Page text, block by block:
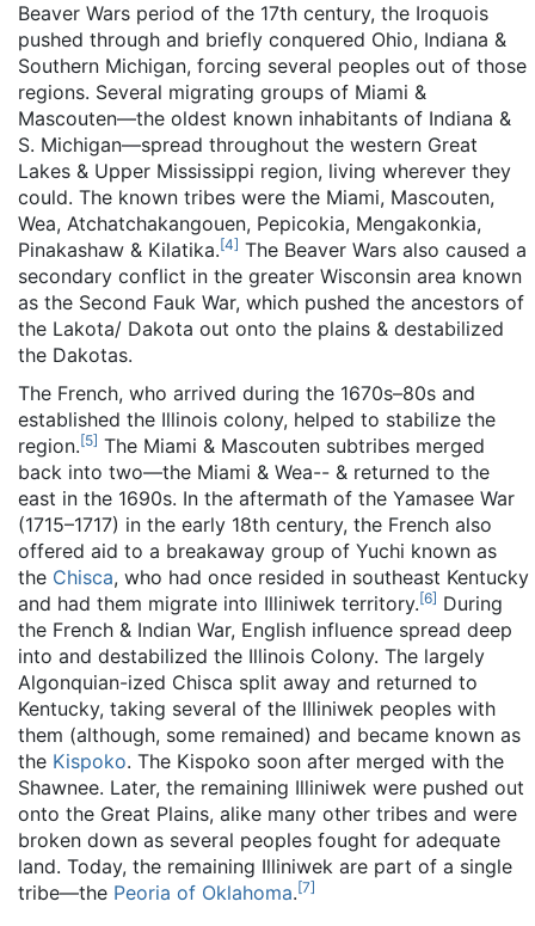
Beaver Wars period of the 17th century, the Iroquois
pushed through and briefly conquered Ohio, Indiana &
Southern Michigan, forcing several peoples out of those
regions. Several migrating groups of Miami &
Mascouten—the oldest known inhabitants of Indiana &
S. Michigan—spread throughout the western Great
Lakes & Upper Mississippi region, living wherever they
could. The known tribes were the Miami, Mascouten,
Wea, Atchatchakangouen, Pepicokia, Mengakonkia,
Pinakashaw & Kilatika.[4] The Beaver Wars also caused a
secondary conflict in the greater Wisconsin area known
as the Second Fauk War, which pushed the ancestors of
the Lakota/ Dakota out onto the plains & destabilized
the Dakotas.
The French, who arrived during the 1670s–80s and
established the Illinois colony, helped to stabilize the
region.[5] The Miami & Mascouten subtribes merged
back into two—the Miami & Wea-- & returned to the
east in the 1690s. In the aftermath of the Yamasee War
(1715–1717) in the early 18th century, the French also
offered aid to a breakaway group of Yuchi known as
the Chisca, who had once resided in southeast Kentucky
and had them migrate into Illiniwek territory.[6] During
the French & Indian War, English influence spread deep
into and destabilized the Illinois Colony. The largely
Algonquian-ized Chisca split away and returned to
Kentucky, taking several of the Illiniwek peoples with
them (although, some remained) and became known as
the Kispoko. The Kispoko soon after merged with the
Shawnee. Later, the remaining Illiniwek were pushed out
onto the Great Plains, alike many other tribes and were
broken down as several peoples fought for adequate
land. Today, the remaining Illiniwek are part of a single
tribe—the Peoria of Oklahoma.[7]